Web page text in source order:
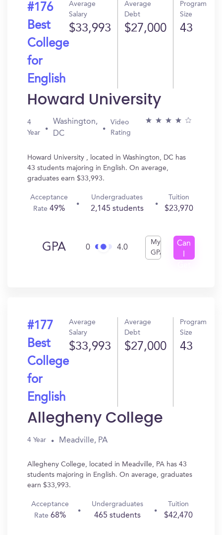
#176
Best
College
for
English
Average
Salary
$33,993
Average
Debt
$27,000
Program
Size
43
Howard University
4
Year
Washington,
DC
Video
Rating
Howard University , located in Washington, DC has
43 students majoring in English. On average,
graduates earn $33,993.
Acceptance
Rate49%
Undergraduates
2,145 students
Tuition
$23,970
GPA 0 4.0
My
GPA
Can
#177
Best
College
for
English
Average
Salary
$33,993
Average
Debt
$27,000
Program
Size
43
Allegheny College
4 Year Meadville, PA
Allegheny College, located in Meadville, PA has 43
students majoring in English. On average, graduates
earn $33,993.
Acceptance
Rate 68%
Undergraduates
465 students
Tuition
$42,470